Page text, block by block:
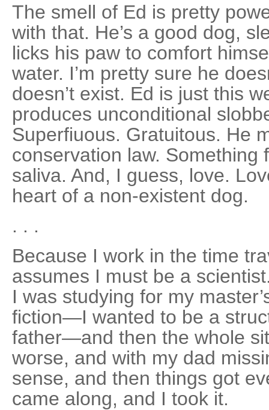
The smell of Ed is pretty
with that. He’s a good dog,
licks his paw to comfort
water. I’m pretty sure he
doesn’t exist. Ed is just this
produces unconditional
Superfiuous. Gratuitous. He
conserva­tion law. Something
saliva. And, I guess, love.
heart of a non-existent dog.
. . .
Because I work in the time
assumes I must be a
I was studying for my
fiction—I wanted to be a
father—and then the whole
worse, and with my dad
sense, and then things got
came along, and I took it.